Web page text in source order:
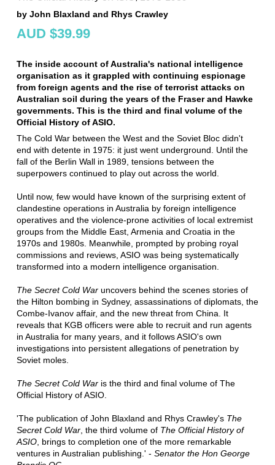
by John Blaxland and Rhys Crawley
AUD $39.99
The inside account of Australia's national intelligence
organisation as it grappled with continuing espionage
from foreign agents and the rise of terrorist attacks on
Australian soil during the years of the Fraser and Hawke
governments. This is the third and final volume of the
Official History of ASIO.
The Cold War between the West and the Soviet Bloc didn't
end with detente in 1975: it just went underground. Until the
fall of the Berlin Wall in 1989, tensions between the
superpowers continued to play out across the world.
Until now, few would have known of the surprising extent of
clandestine operations in Australia by foreign intelligence
operatives and the violence-prone activities of local extremist
groups from the Middle East, Armenia and Croatia in the
1970s and 1980s. Meanwhile, prompted by probing royal
commissions and reviews, ASIO was being systematically
transformed into a modern intelligence organisation.
The Secret Cold Waruncovers behind the scenes stories of
the Hilton bombing in Sydney, assassinations of diplomats, the
Combe-Ivanov affair, and the new threat from China. It
reveals that KGB officers were able to recruit and run agents
in Australia for many years, and it follows ASIO's own
investigations into persistent allegations of penetration by
Soviet moles.
The Secret Cold Waris the third and final volume of The
Official History of ASIO.
'The publication of John Blaxland and Rhys Crawley's The
Secret Cold War, the third volume of The Official History of
ASIO, brings to completion one of the more remarkable
ventures in Australian publishing.' - Senator the Hon George